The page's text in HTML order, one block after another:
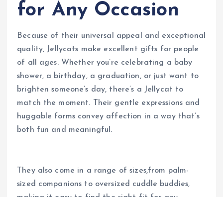
for Any Occasion
Because of their universal appeal and exceptional
quality, Jellycats make excellent gifts for people
of all ages. Whether you’re celebrating a baby
shower, a birthday, a graduation, or just want to
brighten someone’s day, there’s a Jellycat to
match the moment. Their gentle expressions and
huggable forms convey affection in a way that’s
both fun and meaningful.
They also come in a range of sizes,from palm-
sized companions to oversized cuddle buddies,